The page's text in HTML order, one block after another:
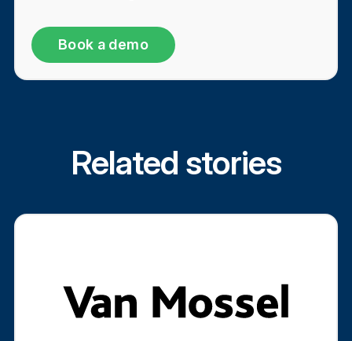
Book a demo
Related stories